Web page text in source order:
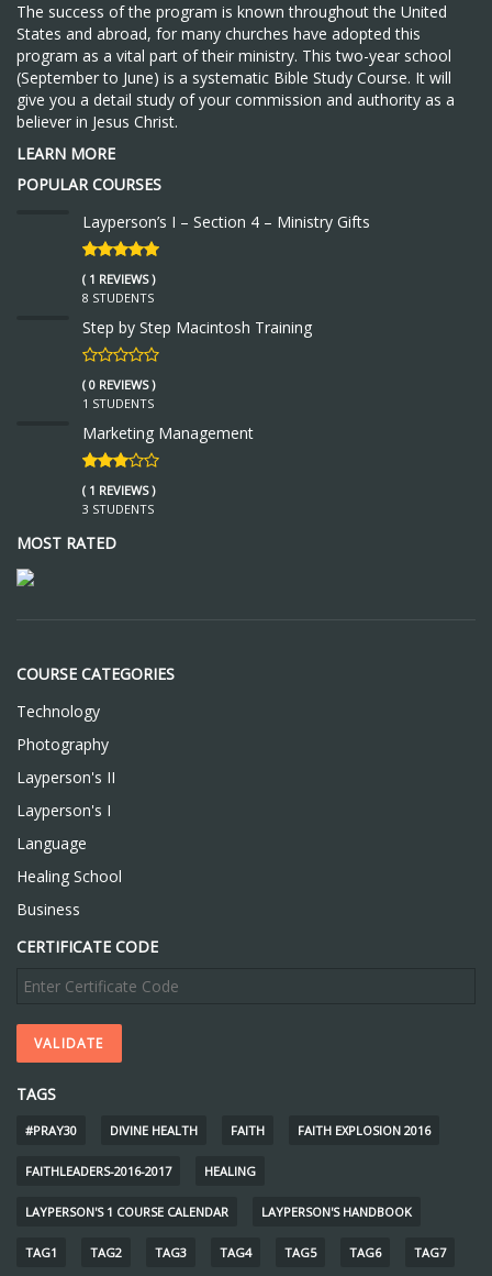
The success of the program is known throughout the United
States and abroad, for many churches have adopted this
program as a vital part of their ministry. This two-year school
(September to June) is a systematic Bible Study Course. It will
give you a detail study of your commission and authority as a
believer in Jesus Christ.
LEARN MORE
POPULAR COURSES
Layperson’s I – Section 4 – Ministry Gifts
( 1 REVIEWS )
8 STUDENTS
Step by Step Macintosh Training
( 0 REVIEWS )
1 STUDENTS
Marketing Management
( 1 REVIEWS )
3 STUDENTS
MOST RATED
COURSE CATEGORIES
Technology
Photography
Layperson's II
Layperson's I
Language
Healing School
Business
CERTIFICATE CODE
TAGS
#PRAY30 DIVINE HEALTH FAITH FAITH EXPLOSION 2016
FAITHLEADERS-2016-2017 HEALING
LAYPERSON'S 1 COURSE CALENDAR LAYPERSON'S HANDBOOK
TAG1 TAG2 TAG3 TAG4 TAG5 TAG6 TAG7